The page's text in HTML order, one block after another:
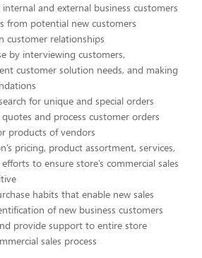
and external business customers
from potential new customers
customer relationships
by interviewing customers,
customer solution needs, and making
for unique and special orders
and process customer orders
products of vendors
pricing, product assortment, services,
to ensure store’s commercial sales
habits that enable new sales
of new business customers
provide support to entire store
sales process